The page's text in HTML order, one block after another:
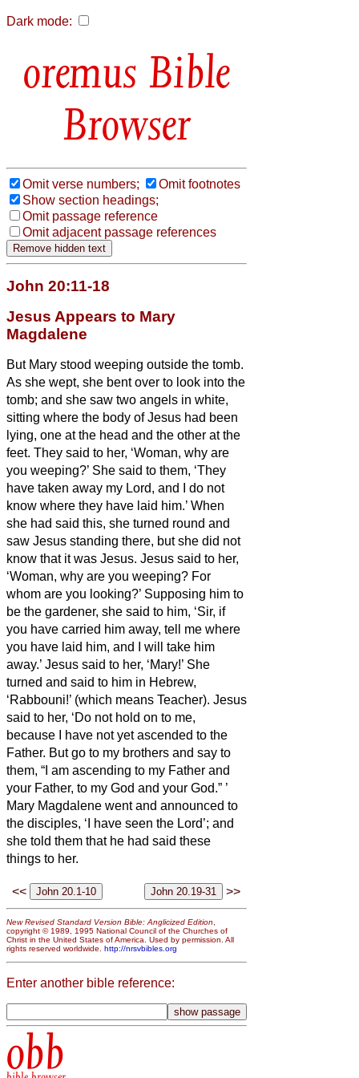
Dark mode:
Bible
Browser
Omit verse numbers;
Omit footnotes
Show section headings;
Omit passage reference
Omit adjacent passage references
John 20:11-18
Jesus Appears to Mary
Magdalene
But Mary stood weeping outside the tomb.
As she wept, she bent over to look into the
tomb; and she saw two angels in white,
sitting where the body of Jesus had been
lying, one at the head and the other at the
feet. They said to her, ‘Woman, why are
you weeping?’ She said to them, ‘They
have taken away my Lord, and I do not
know where they have laid him.’ When
she had said this, she turned round and
saw Jesus standing there, but she did not
know that it was Jesus. Jesus said to her,
‘Woman, why are you weeping? For
whom are you looking?’ Supposing him to
be the gardener, she said to him, ‘Sir, if
you have carried him away, tell me where
you have laid him, and I will take him
away.’ Jesus said to her, ‘Mary!’ She
turned and said to him in Hebrew,
‘Rabbouni!’ (which means Teacher). Jesus
said to her, ‘Do not hold on to me,
because I have not yet ascended to the
Father. But go to my brothers and say to
them, “I am ascending to my Father and
your Father, to my God and your God.” ’
Mary Magdalene went and announced to
the disciples, ‘I have seen the Lord’; and
she told them that he had said these
things to her.
<< >>
New Revised Standard Version Bible: Anglicized Edition,
copyright © 1989, 1995 National Council of the Churches of
Christ in the United States of America. Used by permission. All
rights reserved worldwide. http://nrsvbibles.org
Enter another bible reference:
obb